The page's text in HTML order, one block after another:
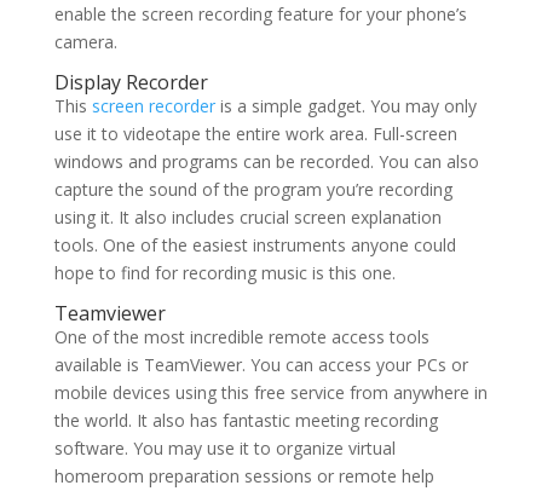
enable the screen recording feature for your phone’s
camera.
Display Recorder
This screen recorderis a simple gadget. You may only
use it to videotape the entire work area. Full-screen
windows and programs can be recorded. You can also
capture the sound of the program you’re recording
using it. It also includes crucial screen explanation
tools. One of the easiest instruments anyone could
hope to find for recording music is this one.
Teamviewer
One of the most incredible remote access tools
available is TeamViewer. You can access your PCs or
mobile devices using this free service from anywhere in
the world. It also has fantastic meeting recording
software. You may use it to organize virtual
homeroom preparation sessions or remote help